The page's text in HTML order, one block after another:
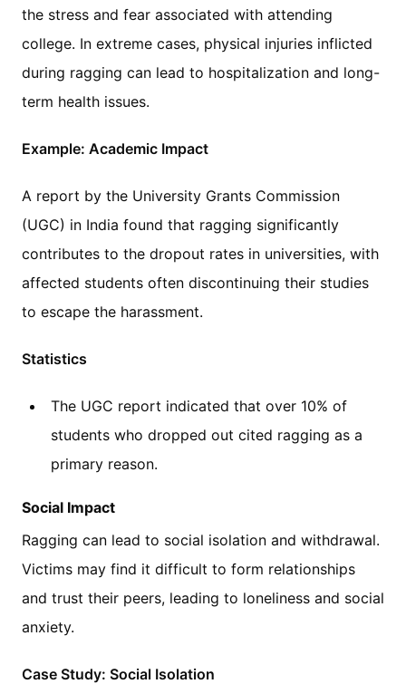
the stress and fear associated with attending
college. In extreme cases, physical injuries inflicted
during ragging can lead to hospitalization and long-
term health issues.
Example: Academic Impact
A report by the University Grants Commission
(UGC) in India found that ragging significantly
contributes to the dropout rates in universities, with
affected students often discontinuing their studies
to escape the harassment.
Statistics
The UGC report indicated that over 10% of
students who dropped out cited ragging as a
primary reason.
Social Impact
Ragging can lead to social isolation and withdrawal.
Victims may find it difficult to form relationships
and trust their peers, leading to loneliness and social
anxiety.
Case Study: Social Isolation